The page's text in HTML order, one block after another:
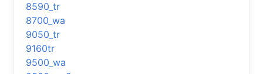
8590_tr
8700_wa
9050_tr
9160tr
9500_wa